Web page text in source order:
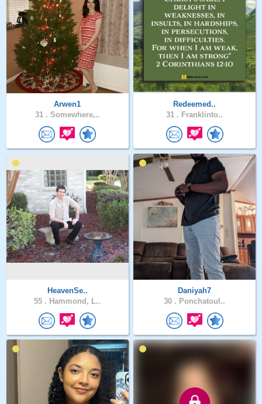
Arwen1
31 . Somewhere,..
Redeemed..
31 . Franklinto..
HeavenSe..
55 . Hammond, L..
Daniyah7
30 . Ponchatoul..